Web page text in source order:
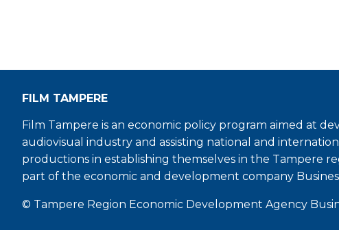
FILM TAMPERE
Film Tampere is an economic policy program aimed at
audiovisual industry and assisting national and
productions in establishing themselves in the Tampere
part of the economic and development company
© Tampere Region Economic Development Agency